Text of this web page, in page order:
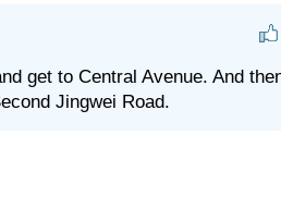
get to Central Avenue. And
Jingwei Road.